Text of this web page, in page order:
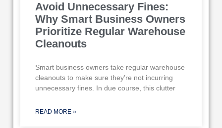
Avoid Unnecessary Fines:
Why Smart Business Owners
Prioritize Regular Warehouse
Cleanouts
Smart business owners take regular warehouse
cleanouts to make sure they’re not incurring
unnecessary fines. In due course, this clutter
READ MORE »